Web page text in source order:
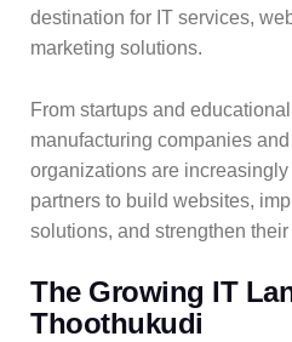
destination for IT services,
marketing solutions.
From startups and
manufacturing companies
organizations are
partners to build websites,
solutions, and strengthen
The Growing IT
Thoothukudi